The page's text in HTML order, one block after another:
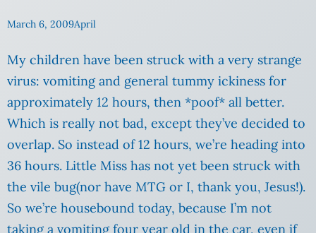
March 6, 2009April
My children have been struck with a very strange
virus: vomiting and general tummy ickiness for
approximately 12 hours, then *poof* all better.
Which is really not bad, except they’ve decided to
overlap. So instead of 12 hours, we’re heading into
36 hours. Little Miss has not yet been struck with
the vile bug(nor have MTG or I, thank you, Jesus!).
So we’re housebound today, because I’m not
taking a vomiting four year old in the car, even if